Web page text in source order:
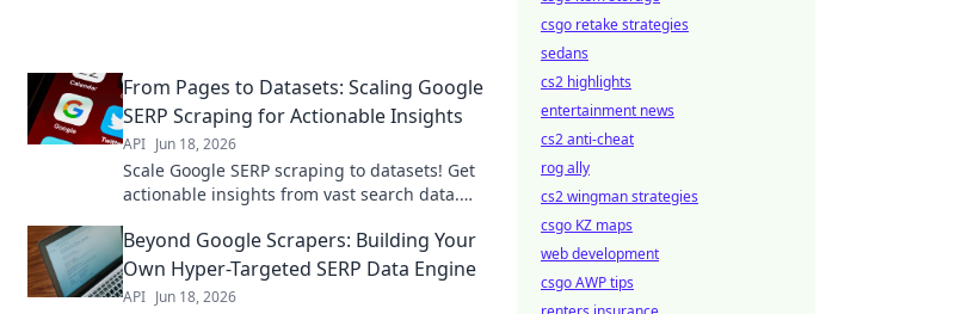
From Pages to Datasets: Scaling Google
SERP Scraping for Actionable Insights
API Jun 18, 2026
Scale Google SERP scraping to datasets! Get
actionable insights from vast search data.
datasets.
Beyond Google Scrapers: Building Your
Own Hyper-Targeted SERP Data Engine
API Jun 18, 2026
csgo retake strategies
sedans
cs2 highlights
entertainment news
cs2 anti-cheat
rog ally
cs2 wingman strategies
csgo KZ maps
web development
csgo AWP tips